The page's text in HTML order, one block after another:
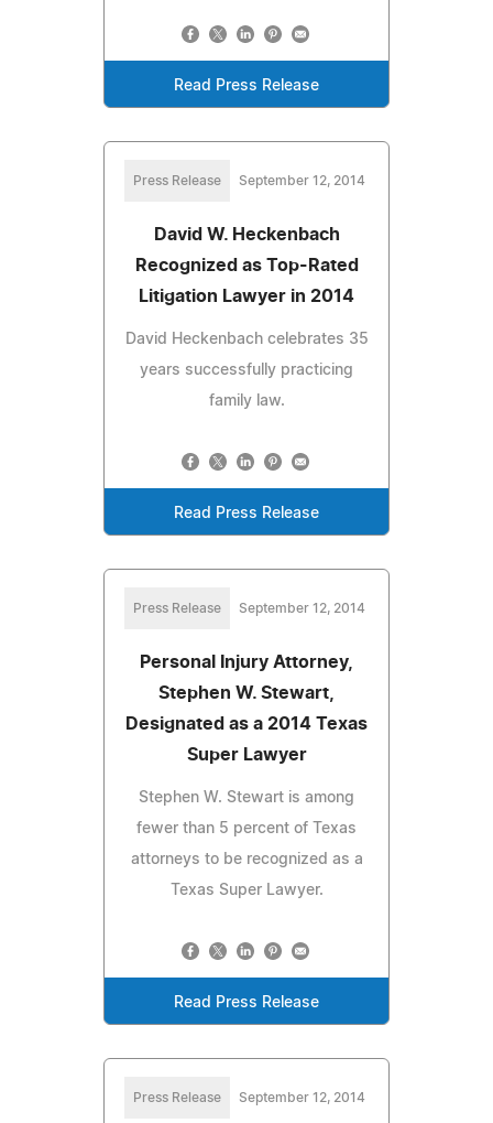
Read Press Release
Press Release September 12, 2014
David W. Heckenbach
Recognized as Top-Rated
Litigation Lawyer in 2014
David Heckenbach celebrates 35
years successfully practicing
family law.
Read Press Release
Press Release September 12, 2014
Personal Injury Attorney,
Stephen W. Stewart,
Designated as a 2014 Texas
Super Lawyer
Stephen W. Stewart is among
fewer than 5 percent of Texas
attorneys to be recognized as a
Texas Super Lawyer.
Read Press Release
Press Release September 12, 2014